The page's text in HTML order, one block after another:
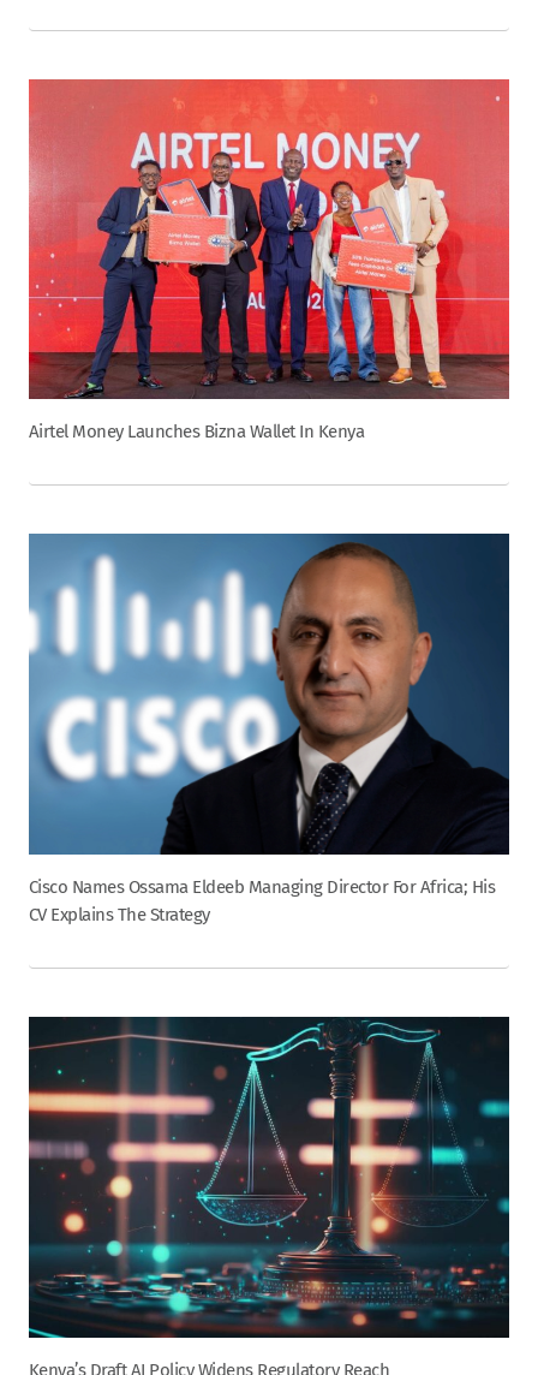
Airtel Money Launches Bizna Wallet In Kenya
Cisco Names Ossama Eldeeb Managing Director For Africa; His
CV Explains The Strategy
Kenya’s Draft AI Policy Widens Regulatory Reach